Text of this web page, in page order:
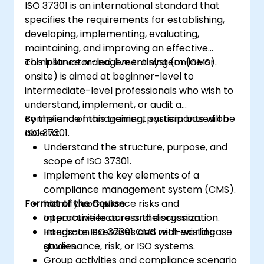
the requirements of ISO/IEC 27001 in the
specific context of an organization
Acquire the necessary knowledge to
support an organization in effectively
planning, implementing, managing,
monitoring, and maintaining an ISMS
ISO 37301 is an international standard that
specifies the requirements for establishing,
developing, implementing, evaluating,
maintaining, and improving an effective
compliance management system (CMS).
This instructor-led, live training (online or
onsite) is aimed at beginner-level to
intermediate-level professionals who wish to
understand, implement, or audit a
compliance management system based on
ISO 37301.
By the end of this training, participants will be
able to:
Understand the structure, purpose, and
scope of ISO 37301.
Implement the key elements of a
compliance management system (CMS).
Identify compliance risks and
opportunities across the organization.
Integrate ISO 37301 CMS with existing
governance, risk, or ISO systems.
Format of the Course
Interactive lecture and discussion.
Hands-on exercises and real-world case
studies.
Group activities and compliance scenario